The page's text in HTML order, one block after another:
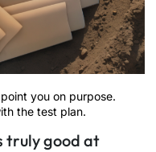
you on purpose.
the test plan.
truly good at